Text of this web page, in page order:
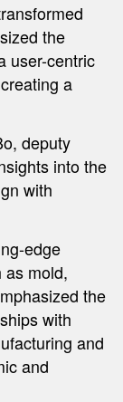
the
user-centric
a
deputy
into the
with
edge
as mold,
the
with
and
and